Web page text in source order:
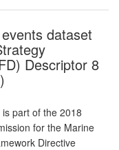
dataset
Descriptor 8
part of the 2018
for the Marine
Directive